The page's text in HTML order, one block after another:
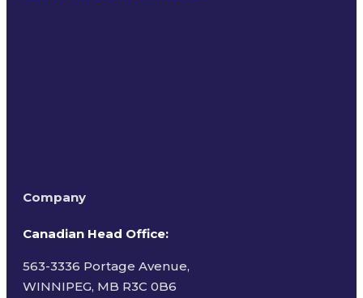
Company
Canadian Head Office:
563-3336 Portage Avenue,
WINNIPEG, MB R3C 0B6